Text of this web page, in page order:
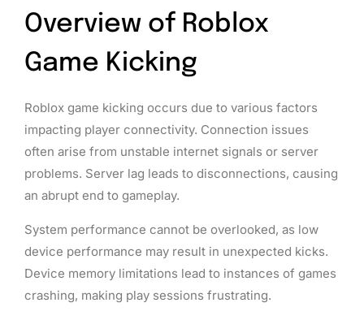
Overview of Roblox
Game Kicking
Roblox game kicking occurs due to various factors
impacting player connectivity. Connection issues
often arise from unstable internet signals or server
problems. Server lag leads to disconnections, causing
an abrupt end to gameplay.
System performance cannot be overlooked, as low
device performance may result in unexpected kicks.
Device memory limitations lead to instances of games
crashing, making play sessions frustrating.